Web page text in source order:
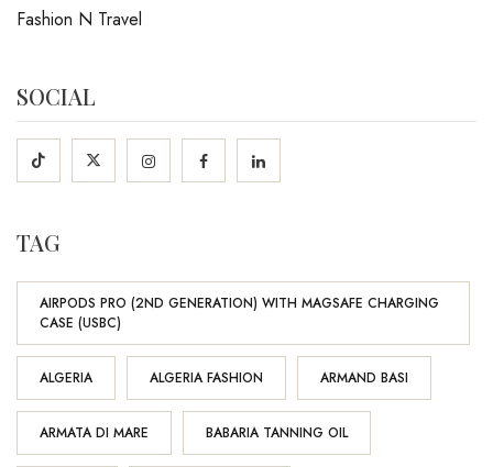
Fashion N Travel
SOCIAL
TAG
AIRPODS PRO (2ND GENERATION) WITH MAGSAFE CHARGING
CASE (USBC)
ALGERIA ALGERIA FASHION ARMAND BASI
ARMATA DI MARE BABARIA TANNING OIL